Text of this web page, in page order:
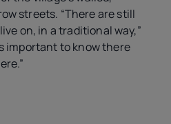
streets. “There are still
on, in a traditional way,”
important to know there